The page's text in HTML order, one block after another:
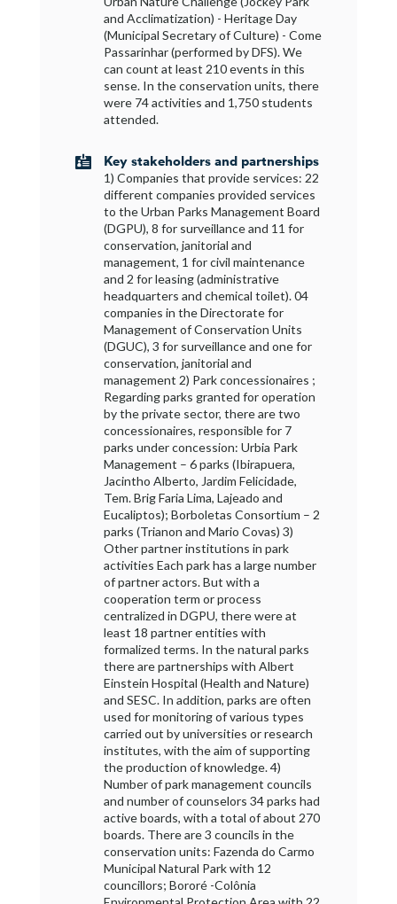
and Acclimatization) - Heritage Day
(Municipal Secretary of Culture) - Come
Passarinhar (performed by DFS). We
can count at least 210 events in this
sense. In the conservation units, there
were 74 activities and 1,750 students
attended.
 Key stakeholders and partnerships
1) Companies that provide services: 22
different companies provided services
to the Urban Parks Management Board
(DGPU), 8 for surveillance and 11 for
conservation, janitorial and
management, 1 for civil maintenance
and 2 for leasing (administrative
headquarters and chemical toilet). 04
companies in the Directorate for
Management of Conservation Units
(DGUC), 3 for surveillance and one for
conservation, janitorial and
management 2) Park concessionaires ;
Regarding parks granted for operation
by the private sector, there are two
concessionaires, responsible for 7
parks under concession: Urbia Park
Management – 6 parks (Ibirapuera,
Jacintho Alberto, Jardim Felicidade,
Tem. Brig Faria Lima, Lajeado and
Eucaliptos); Borboletas Consortium – 2
parks (Trianon and Mario Covas) 3)
Other partner institutions in park
activities Each park has a large number
of partner actors. But with a
cooperation term or process
centralized in DGPU, there were at
least 18 partner entities with
formalized terms. In the natural parks
there are partnerships with Albert
Einstein Hospital (Health and Nature)
and SESC. In addition, parks are often
used for monitoring of various types
carried out by universities or research
institutes, with the aim of supporting
the production of knowledge. 4)
Number of park management councils
and number of counselors 34 parks had
active boards, with a total of about 270
boards. There are 3 councils in the
conservation units: Fazenda do Carmo
Municipal Natural Park with 12
councillors; Bororé -Colônia